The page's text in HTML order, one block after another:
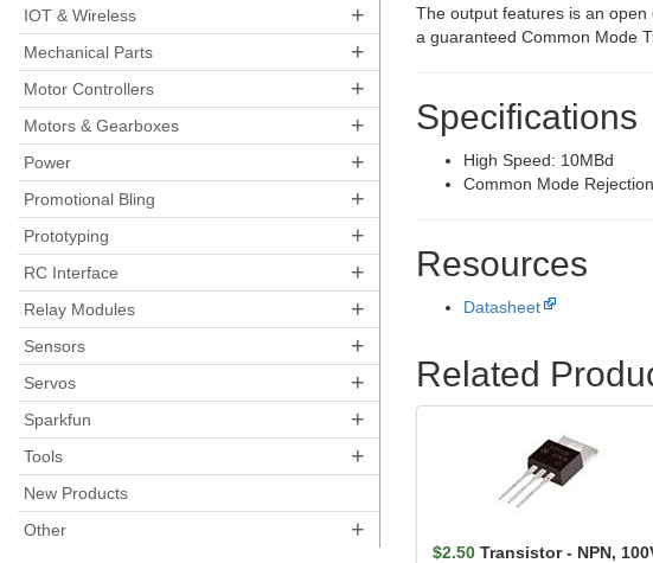
IOT & Wireless +
Mechanical Parts +
Motor Controllers +
Motors & Gearboxes +
Power +
Promotional Bling +
Prototyping +
RC Interface +
Relay Modules +
Sensors +
Servos +
Sparkfun +
Tools +
New Products
Other
+
The output features is an
a guaranteed Common Mode
Specifications
High Speed: 10MBd
Common Mode
Resources
Datasheet
Related
$2.50 Transistor - NPN,